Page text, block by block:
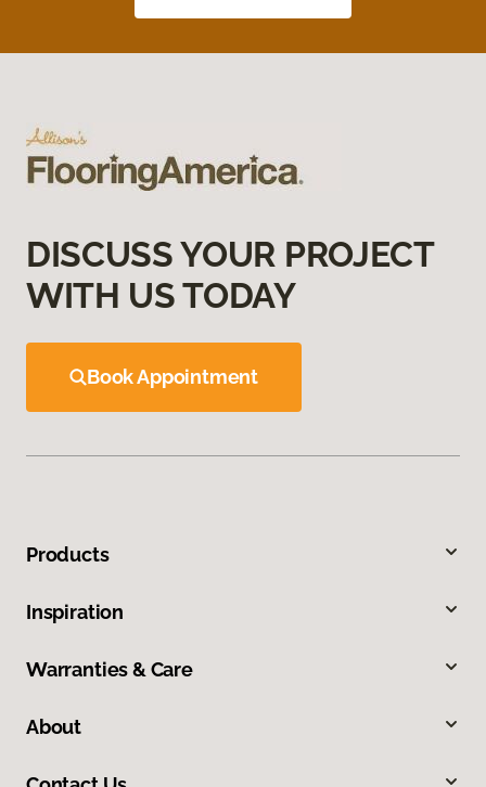
DISCUSS YOUR PROJECT
WITH US TODAY
Book Appointment
Products
Inspiration
Warranties & Care
About